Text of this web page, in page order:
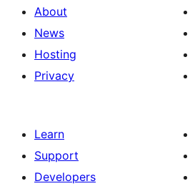
About
News
Hosting
Privacy
Learn
Support
Developers